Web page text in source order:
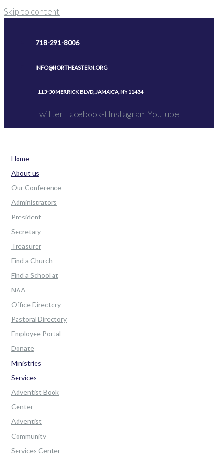
Skip to content
718-291-8006
INFO@NORTHEASTERN.ORG
115-50 MERRICK BLVD, JAMAICA, NY 11434
Twitter Facebook-f InstagramYoutube
Home
About us
Our Conference
Administrators
President
Secretary
Treasurer
Find a Church
Find a School at
NAA
Office Directory
Pastoral Directory
Employee Portal
Donate
Ministries
Services
Adventist Book
Center
Adventist
Community
Services Center